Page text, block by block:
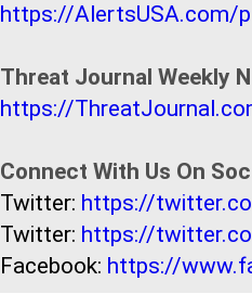
https://AlertsUSA.com/
Threat Journal Weekly
https://
Connect With Us On
Twitter: https://
Twitter: https://
Facebook: https://